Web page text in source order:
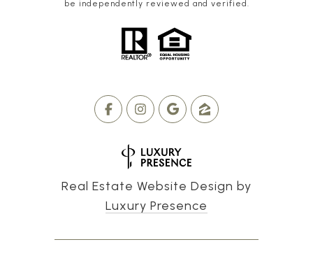
be independently reviewed and verified.
Real Estate Website Design by
Luxury Presence